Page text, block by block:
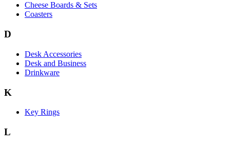
Cheese Boards & Sets
Coasters
D
Desk Accessories
Desk and Business
Drinkware
K
Key Rings
L